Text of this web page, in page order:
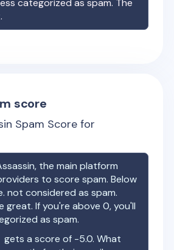
categorized as spam. The
score
Spam Score for
the main platform
to score spam. Below
not considered as spam.
great. If you're above 0, you'll
as spam.
gets a score of -5.0. What